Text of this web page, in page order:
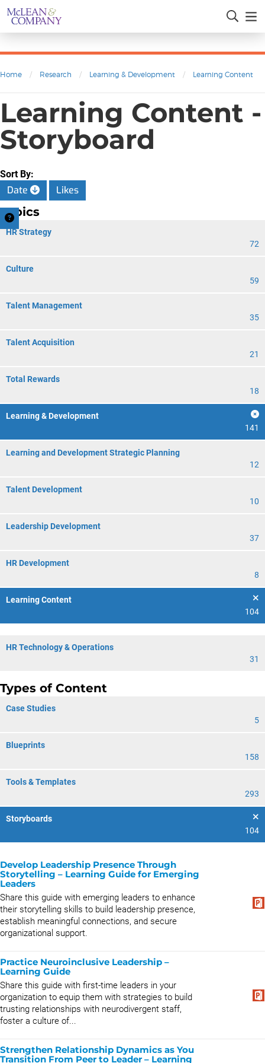
Home / Research / Learning & Development / Learning Content
Learning Content -
Storyboard
Sort By:
Date Likes
Topics
HR Strategy
72
Culture
59
Talent Management
35
Talent Acquisition
21
Total Rewards
18
Learning & Development
141
Learning and Development Strategic Planning
12
Talent Development
10
Leadership Development
37
HR Development
8
Learning Content
104
HR Technology & Operations
31
Types of Content
Case Studies
5
Blueprints
158
Tools & Templates
293
Storyboards
104
Develop Leadership Presence Through
Storytelling – Learning Guide for Emerging
Leaders
Share this guide with emerging leaders to enhance
their storytelling skills to build leadership presence,
establish meaningful connections, and secure
organizational support.
Practice Neuroinclusive Leadership –
Learning Guide
Share this guide with first-time leaders in your
organization to equip them with strategies to build
trusting relationships with neurodivergent staff,
foster a culture of...
Strengthen Relationship Dynamics as You
Transition From Peer to Leader – Learning